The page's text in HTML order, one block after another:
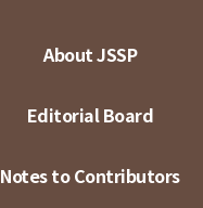
About JSSP
Editorial Board
Notes to Contributors